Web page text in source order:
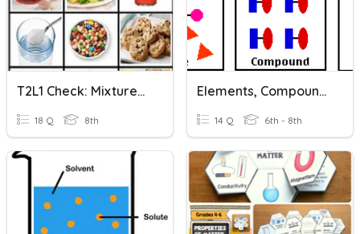
T2L1 Check: Mixtures And Solutions
18 Q 8th
Elements, Compounds, Mixtures And Solutions
14 Q 6th - 8th